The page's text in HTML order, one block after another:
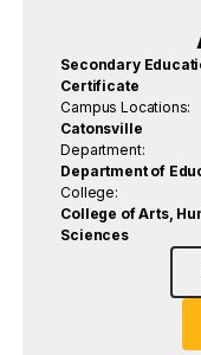
Secondary
Certificate
Campus Locations:
Catonsville
Department:
Department of
College:
College of Arts,
Sciences